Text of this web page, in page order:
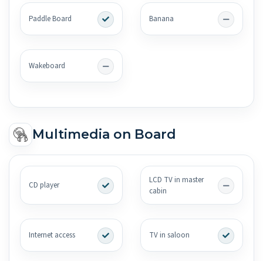
Paddle Board Banana
Wakeboard
Multimedia on Board
CD player
LCD TV in master
cabin
Internet access TV in saloon